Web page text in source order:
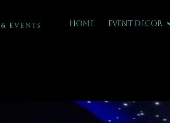
Home Event Decor